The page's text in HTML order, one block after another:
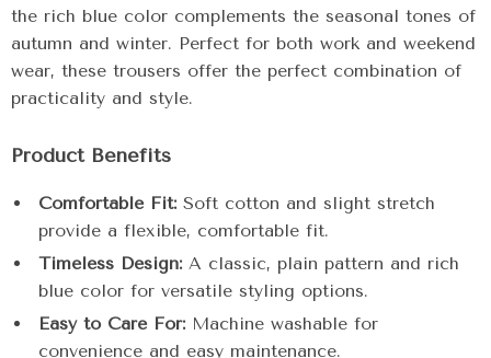
the rich blue color complements the seasonal tones of
autumn and winter. Perfect for both work and weekend
wear, these trousers offer the perfect combination of
practicality and style.
Product Benefits
Comfortable Fit: Soft cotton and slight stretch
provide a flexible, comfortable fit.
Timeless Design: A classic, plain pattern and rich
blue color for versatile styling options.
Easy to Care For: Machine washable for
convenience and easy maintenance.